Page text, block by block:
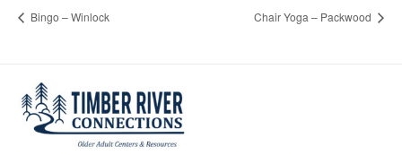
Bingo – Winlock Chair Yoga – Packwood